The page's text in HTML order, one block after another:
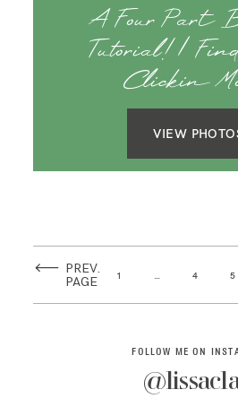
A Four Part
Tutorial! |
Clickin
VIEW
PREV.
PAGE
1 4 5
FOLLOW ME ON